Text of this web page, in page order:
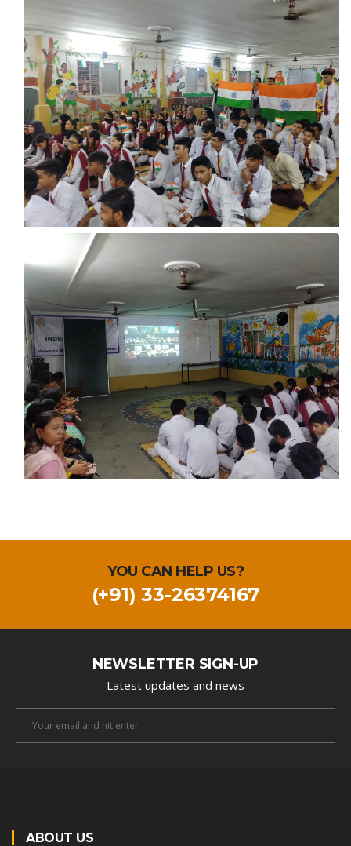
YOU CAN HELP US?
(+91) 33-26374167
NEWSLETTER SIGN-UP
Latest updates and news
Email
ABOUT US